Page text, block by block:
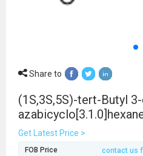
Share to
(1S,3S,5S)-tert-Butyl
Get Latest Price >
FOB Price contact us